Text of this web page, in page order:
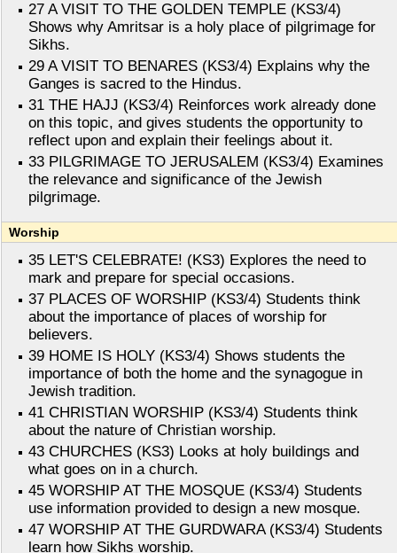
27 A VISIT TO THE GOLDEN TEMPLE (KS3/4)
Shows why Amritsar is a holy place of pilgrimage for
Sikhs.
29 A VISIT TO BENARES (KS3/4) Explains why the
Ganges is sacred to the Hindus.
31 THE HAJJ (KS3/4) Reinforces work already done
on this topic, and gives students the opportunity to
reflect upon and explain their feelings about it.
33 PILGRIMAGE TO JERUSALEM (KS3/4) Examines
the relevance and significance of the Jewish
pilgrimage.
Worship
35 LET'S CELEBRATE! (KS3) Explores the need to
mark and prepare for special occasions.
37 PLACES OF WORSHIP (KS3/4) Students think
about the importance of places of worship for
believers.
39 HOME IS HOLY (KS3/4) Shows students the
importance of both the home and the synagogue in
Jewish tradition.
41 CHRISTIAN WORSHIP (KS3/4) Students think
about the nature of Christian worship.
43 CHURCHES (KS3) Looks at holy buildings and
what goes on in a church.
45 WORSHIP AT THE MOSQUE (KS3/4) Students
use information provided to design a new mosque.
47 WORSHIP AT THE GURDWARA (KS3/4) Students
learn how Sikhs worship.